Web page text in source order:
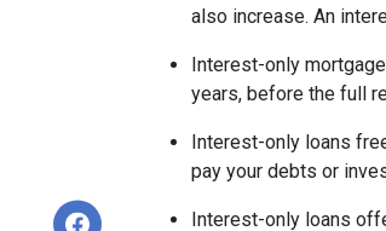
also increase. An
Interest-only
years, before the full
Interest-only loans
pay your debts or
Interest-only loans